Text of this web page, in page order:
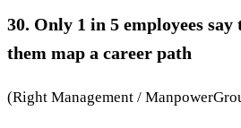
30. Only 1 in 5 employees
them map a career path
(Right Management /